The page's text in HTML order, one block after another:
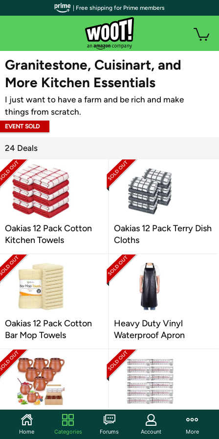
WOOT PLUS
Granitestone, Cuisinart, and
More Kitchen Essentials
I just want to have a farm and be rich and make
things from scratch.
EVENT SOLD
24 Deals
Oakias 12 Pack Cotton
Kitchen Towels
Oakias 12 Pack Terry Dish
Cloths
Oakias 12 Pack Cotton
Bar Mop Towels
Heavy Duty Vinyl
Waterproof Apron
6 PC 12OZ Mexican Clay
Teracotta Mugs
12-Pack Fridge and
Freezer Thermometers
| Free shipping for Prime members
Home Categories Forums Account More